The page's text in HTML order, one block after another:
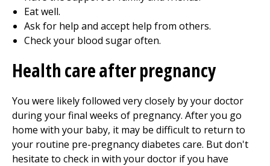
Eat well.
Ask for help and accept help from others.
Check your blood sugar often.
Health care after pregnancy
You were likely followed very closely by your doctor
during your final weeks of pregnancy. After you go
home with your baby, it may be difficult to return to
your routine pre-pregnancy diabetes care. But don't
hesitate to check in with your doctor if you have